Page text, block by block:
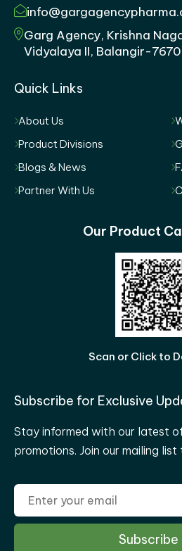
Garg Agency, Krishna
Vidyalaya II, Balangir-
Quick Links
About Us
Product Divisions
Blogs & News
Partner With Us
Our Product
Scan or Click to
Subscribe for Exclusive
Stay informed with our latest
promotions. Join our mailing